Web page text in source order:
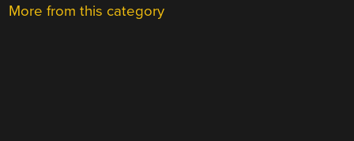
More from this category